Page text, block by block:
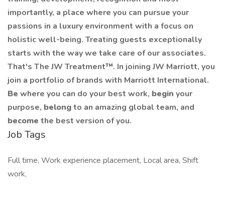
importantly, a place where you can pursue your
passions in a luxury environment with a focus on
holistic well-being. Treating guests exceptionally
starts with the way we take care of our associates.
That's The JW Treatment™. In joining JW Marriott, you
join a portfolio of brands with Marriott International.
Be where you can do your best work, begin your
purpose, belongto an amazing global team, and
become the best version of you.
Job Tags
Full time, Work experience placement, Local area, Shift
work,